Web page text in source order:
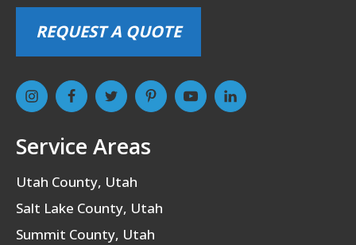
REQUEST A QUOTE
Service Areas
Utah County, Utah
Salt Lake County, Utah
Summit County, Utah